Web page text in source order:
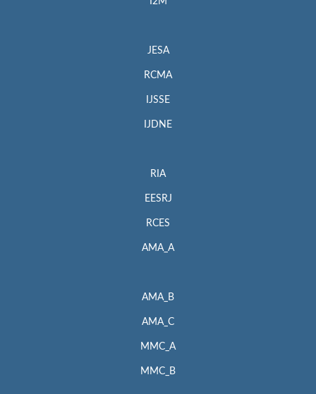
JESA
RCMA
IJSSE
IJDNE
RIA
EESRJ
RCES
AMA_A
AMA_B
AMA_C
MMC_A
MMC_B